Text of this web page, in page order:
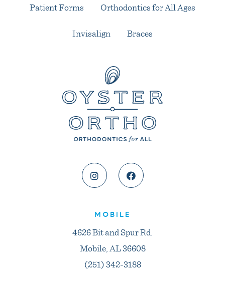
Patient Forms Orthodontics for All Ages
Invisalign Braces
MOBILE
4626 Bit and Spur Rd.
Mobile, AL 36608
(251) 342-3188